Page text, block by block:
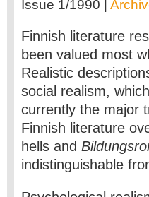
Issue 1/1990 |
Finnish literature
been valued most
Realistic
social realism,
currently the major
Finnish literature
hells and
indistinguishable